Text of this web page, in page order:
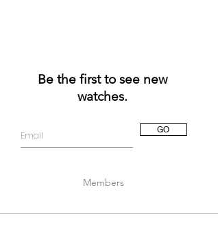
GO
Be the first to see new
watches.
Members